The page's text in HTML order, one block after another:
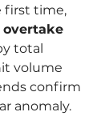
first time,
overtake
total
volume
confirm
anomaly.